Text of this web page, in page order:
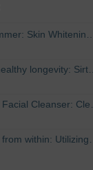
The secret to healthy longevity: Sirtuins and Skin whitening